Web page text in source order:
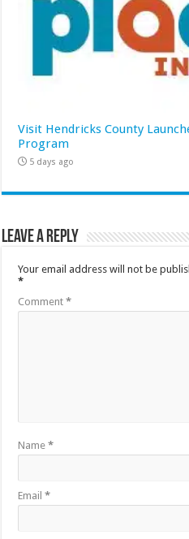
Visit Hendricks County
Program
5 days ago
Leave a Reply
Your email address will not be
*
Comment*
Name*
Email*